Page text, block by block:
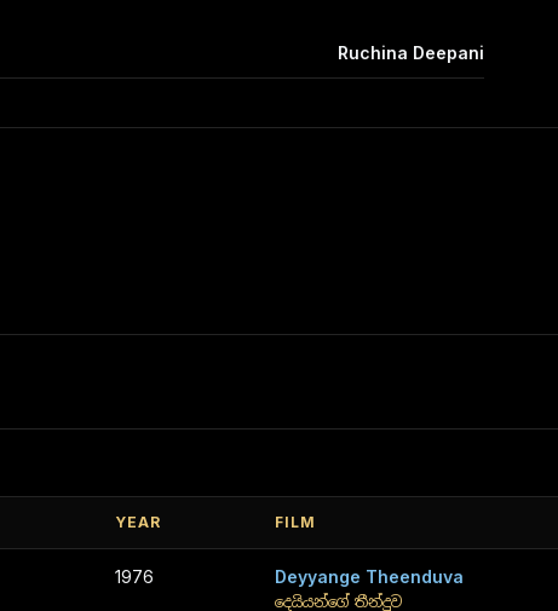
Ruchina Deepani
YEAR FILM
1976 Deyyange Theenduva
දෙයියන්ගේ තීන්දුව